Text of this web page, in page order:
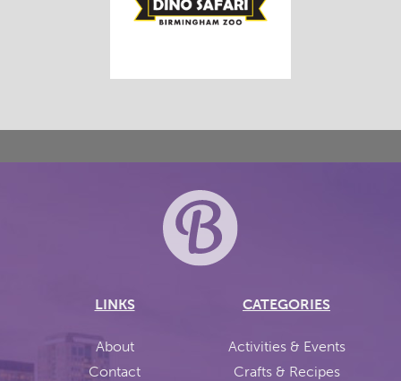
LINKS
About
Contact
CATEGORIES
Activities & Events
Crafts & Recipes